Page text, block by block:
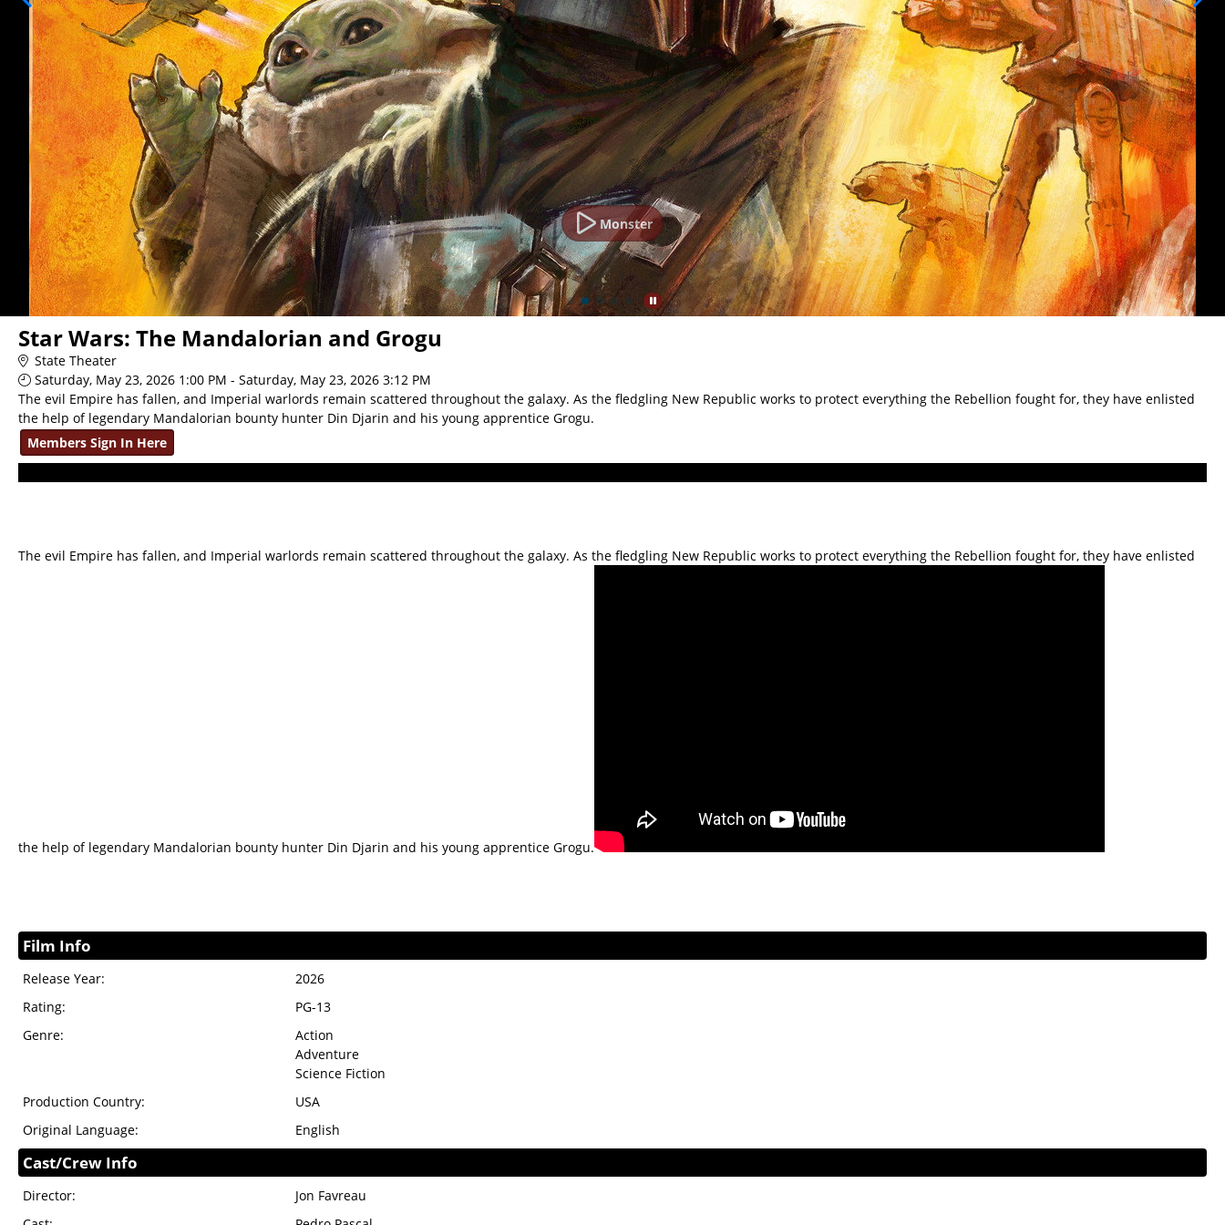
Monster
Star Wars: The Mandalorian and Grogu
State Theater
Saturday, May 23, 2026 1:00 PM - Saturday, May 23, 2026 3:12 PM
The evil Empire has fallen, and Imperial warlords remain scattered throughout the galaxy. As the fledgling New Republic works to protect everything the Rebellion fought for, they have enlisted
the help of legendary Mandalorian bounty hunter Din Djarin and his young apprentice Grogu.
Members Sign In Here
The evil Empire has fallen, and Imperial warlords remain scattered throughout the galaxy. As the fledgling New Republic works to protect everything the Rebellion fought for, they have enlisted
the help of legendary Mandalorian bounty hunter Din Djarin and his young apprentice Grogu.
Film Info
Release Year:
2026
Rating:
PG-13
Genre:
Action
Adventure
Science Fiction
Production Country:
USA
Original Language:
English
Cast/Crew Info
Director:
Jon Favreau